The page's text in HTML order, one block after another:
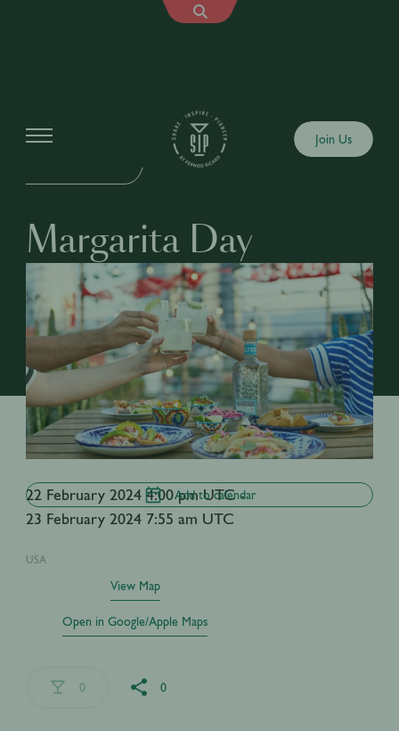
Join Us
Margarita Day
22 February 2024 4:00 pm UTC -
23 February 2024 7:55 am UTC
USA
View Map
Open in Google/Apple Maps
Add to calendar
0 0